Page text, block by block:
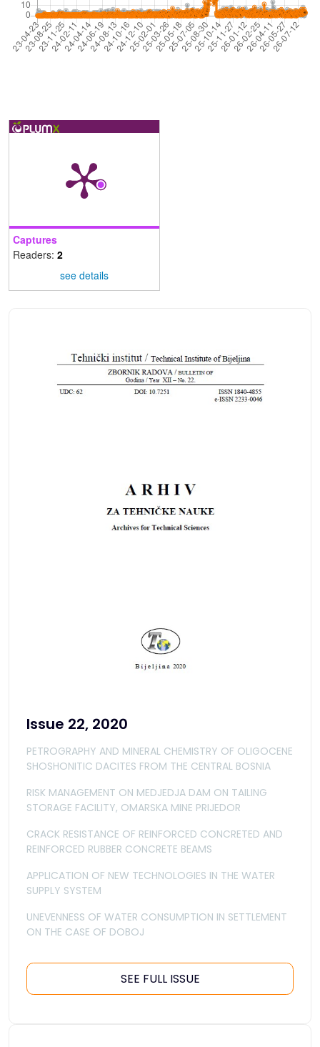
Captures
Readers: 2
see details
Issue 22, 2020
PETROGRAPHY AND MINERAL CHEMISTRY OF OLIGOCENE
SHOSHONITIC DACITES FROM THE CENTRAL BOSNIA
RISK MANAGEMENT ON MEDJEDJA DAM ON TAILING
STORAGE FACILITY, OMARSKA MINE PRIJEDOR
CRACK RESISTANCE OF REINFORCED CONCRETED AND
REINFORCED RUBBER CONCRETE BEAMS
APPLICATION OF NEW TECHNOLOGIES IN THE WATER
SUPPLY SYSTEM
UNEVENNESS OF WATER CONSUMPTION IN SETTLEMENT
ON THE CASE OF DOBOJ
SEE FULL ISSUE